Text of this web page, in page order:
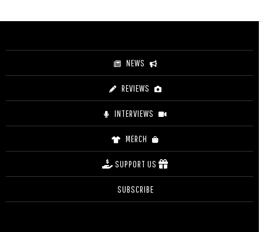
NEWS
REVIEWS
INTERVIEWS
MERCH
SUPPORT US
SUBSCRIBE